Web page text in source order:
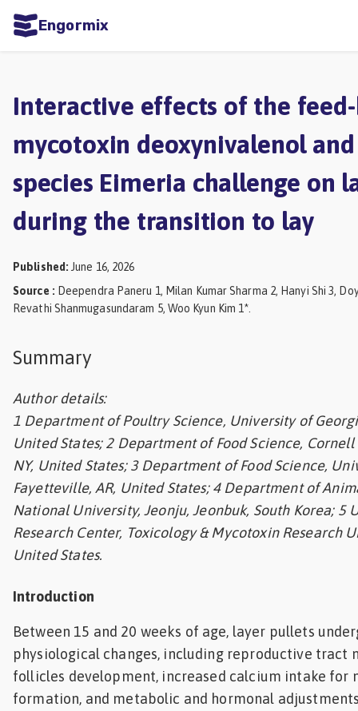
Engormix
Aquaculture
Mycotoxins
Poultry
Pig
Industry
Dairy
Animal
Interactive effects of the
mycotoxin deoxynivalenol
species Eimeria challenge on
during the transition to lay
Published : June 16, 2026
Source : Deependra Paneru 1, Milan Kumar Sharma 2, Hanyi Shi 3,
Revathi Shanmugasundaram 5, Woo Kyun Kim 1*.
Summary
Author details:
1 Department of Poultry Science, University of
United States; 2 Department of Food Science,
NY, United States; 3 Department of Food Science,
Fayetteville, AR, United States; 4 Department of
National University, Jeonju, Jeonbuk, South Korea; 5
Research Center, Toxicology & Mycotoxin Research
United States.
Introduction
Between 15 and 20 weeks of age, layer pullets
physiological changes, including reproductive tract
follicles development, increased calcium intake for
formation, and metabolic and hormonal